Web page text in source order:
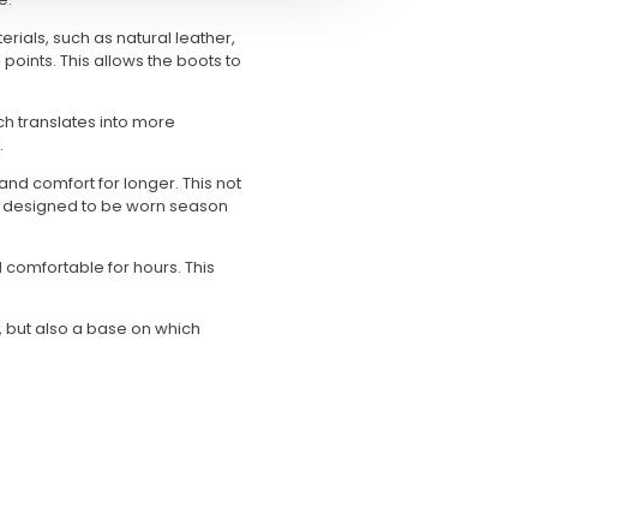
such as natural leather,
This allows the boots to
translates into more
comfort for longer. This not
to be worn season
for hours. This
also a base on which